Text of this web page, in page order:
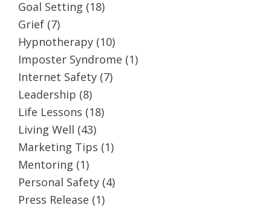
Goal Setting (18)
Grief (7)
Hypnotherapy (10)
Imposter Syndrome (1)
Internet Safety (7)
Leadership (8)
Life Lessons (18)
Living Well (43)
Marketing Tips (1)
Mentoring (1)
Personal Safety (4)
Press Release (1)